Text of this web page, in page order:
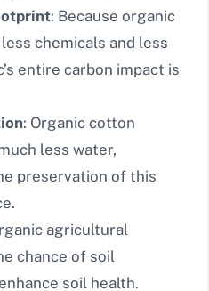
: Because organic
chemicals and less
entire carbon impact is
: Organic cotton
less water,
preservation of this
agricultural
chance of soil
soil health.